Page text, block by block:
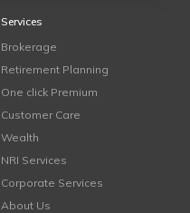
Services
Brokerage
Retirement Planning
One click Premium
Customer Care
Wealth
NRI Services
Corporate Services
About Us